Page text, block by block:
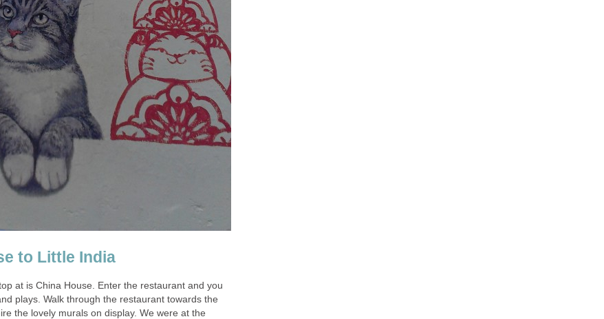
at is China House. Enter the restaurant and you
plays. Walk through the restaurant towards the
the lovely murals on display. We were at the